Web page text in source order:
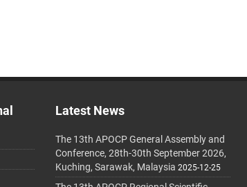
Latest News
The 13th APOCP General Assembly and
Conference, 28th-30th September 2026,
Kuching, Sarawak, Malaysia 2025-12-25